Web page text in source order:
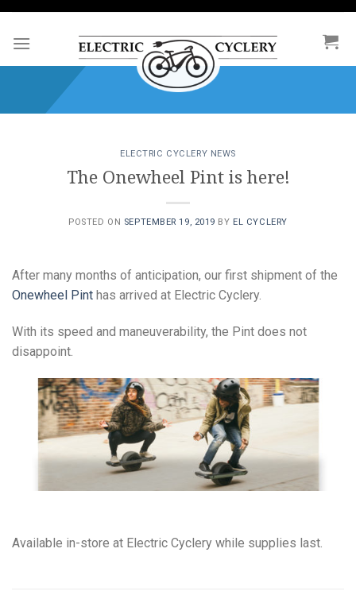
Skip
content
ELECTRIC CYCLERY NEWS
The Onewheel Pint is here!
POSTED ON SEPTEMBER 19, 2019 BY EL CYCLERY
After many months of anticipation, our first shipment of the
Onewheel Pint has arrived at Electric Cyclery.
With its speed and maneuverability, the Pint does not
disappoint.
Available in-store at Electric Cyclery while supplies last.